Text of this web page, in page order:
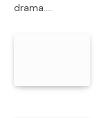
drama.…